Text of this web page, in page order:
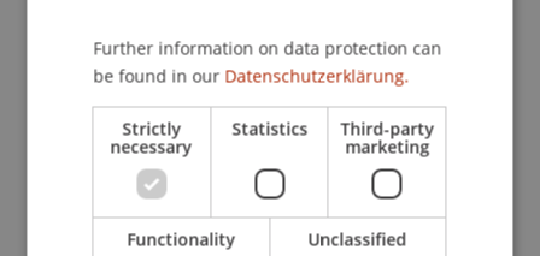
Mag. Dr. GüntherSchaunigBA
Participating Institutions
Liechtenstein Business Law School
Economic Criminal Law, Compliance and
Further information on data protection can
be found in our Datenschutzerklärung.
Strictly
necessary
Statistics Third-party
marketing
Functionality Unclassified